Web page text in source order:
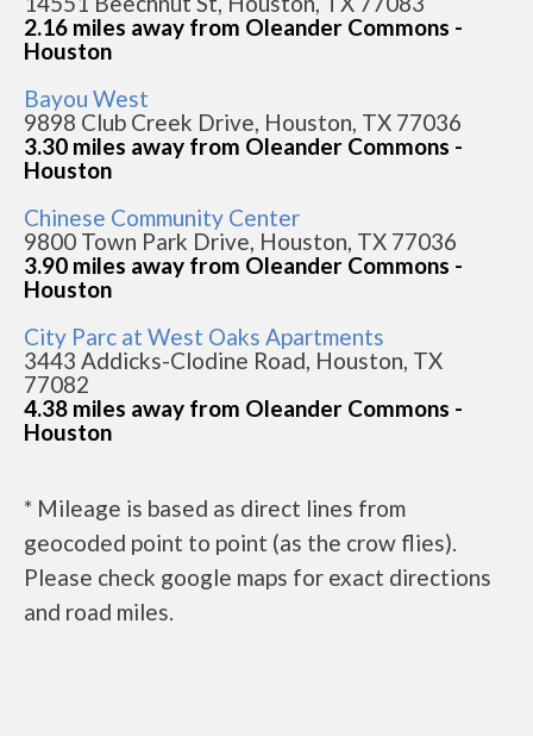
2.16 miles away from Oleander Commons -
Houston
Bayou West
9898 Club Creek Drive, Houston, TX 77036
3.30 miles away from Oleander Commons -
Houston
Chinese Community Center
9800 Town Park Drive, Houston, TX 77036
3.90 miles away from Oleander Commons -
Houston
City Parc at West Oaks Apartments
3443 Addicks-Clodine Road, Houston, TX
77082
4.38 miles away from Oleander Commons -
Houston
* Mileage is based as direct lines from
geocoded point to point (as the crow flies).
Please check google maps for exact directions
and road miles.